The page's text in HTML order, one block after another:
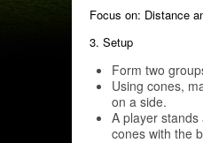
Focus on: Distance
3. Setup
Form two
Using cones,
on a side.
A player
cones with the